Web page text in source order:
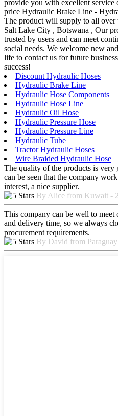
provide you with excellent service
price Hydraulic Brake Line -
The product will supply to all over
Salt Lake City , Botswana , Our
trusted by users and can meet
social needs. We welcome new
life to contact us for future
success!
Discount Hydraulic Hoses
Hydraulic Brake Line
Hydraulic Hose Components
Hydraulic Hose Line
Hydraulic Oil Hose
Hydraulic Pressure Hose
Hydraulic Pressure Line
Hydraulic Tube
Tractor Hydraulic Hoses
Wire Braided Hydraulic Hose
The quality of the products is very
can be seen that the company
interest, a nice supplier.
By Alice from Kuwait -
This company can be well to meet
and delivery time, so we always
procurement requirements.
By David from